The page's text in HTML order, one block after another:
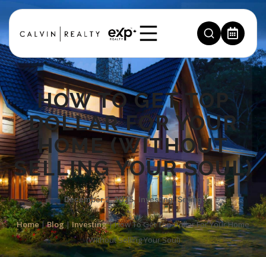
HOW TO GET TOP
DOLLAR FOR YOUR
HOME (WITHOUT
SELLING YOUR SOUL)
December 2, 2025, Investing,Selling
Home|Blog|Investing|How To Get Top Dollar For Your Home
(Without Selling Your Soul)